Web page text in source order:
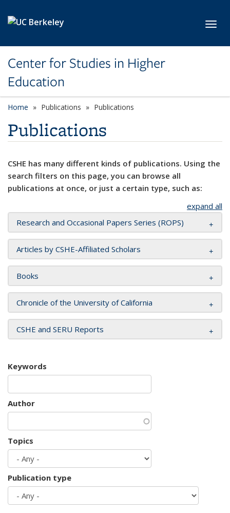
Center for Studies in Higher
Education
Home Publications Publications
Publications
CSHE has many different kinds of publications. Using the
search filters on this page, you can browse all
publications at once, or just a certain type, such as:
expand all
Research and Occasional Papers Series (ROPS)
Articles by CSHE-Affiliated Scholars
Books
Chronicle of the University of California
CSHE and SERU Reports
Keywords
Author
Topics
Publication type